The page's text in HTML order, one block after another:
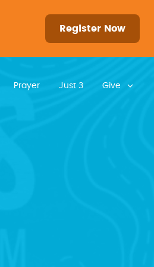
Register Now
Prayer Just 3 Give